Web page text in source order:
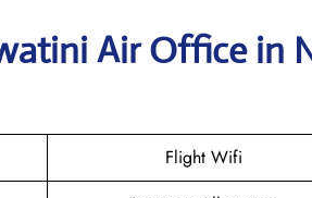
Air Office in
Flight Wifi